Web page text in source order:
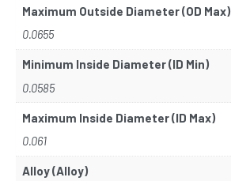
Maximum Outside Diameter (OD Max)
0.0655
Minimum Inside Diameter (ID Min)
0.0585
Maximum Inside Diameter (ID Max)
0.061
Alloy (Alloy)